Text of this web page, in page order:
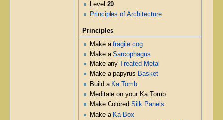
Level 20
Principles of Architecture
Principles
Make a fragile cog
Make a Sarcophagus
Make any
Treated Metal
Make a papyrus Basket
Build a Ka Tomb
Meditate on your Ka Tomb
Make Colored Silk Panels
Make a Ka Box